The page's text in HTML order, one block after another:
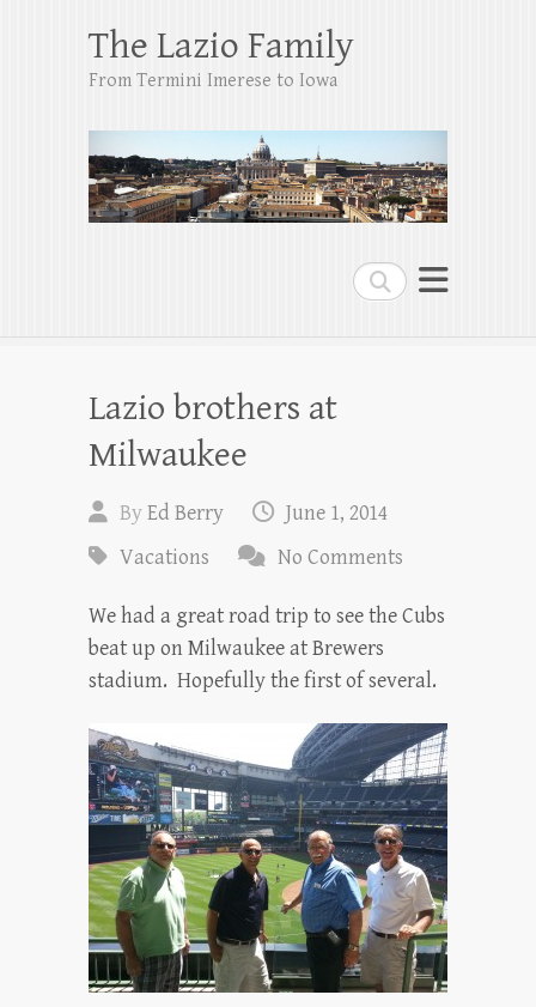
Search
The Lazio Family
From Termini Imerese to Iowa
Lazio brothers at
Milwaukee
ByEd Berry
June 1, 2014
Vacations
No Comments
We had a great road trip to see the Cubs
beat up on Milwaukee at Brewers
stadium. Hopefully the first of several.